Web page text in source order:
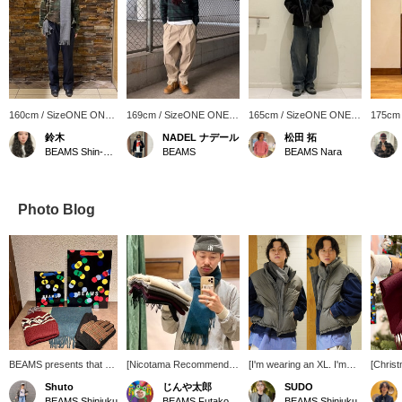
160cm / SizeONE ONE
SIZE
鈴木
169cm / SizeONE ONE
SIZE
NADEL ナデール
BEAMS
165cm / SizeONE ONE
SIZE
松田 拓
BEAMS Nara
SIZE
Photo Blog
BEAMS presents that will
tickle your fancy this gift-
giving season. The
Shuto
[Nicotama Recommended
Gift!] Gifts under 10,000
yen. You'll get 100 yen in
じんや太郎
[I'm wearing an XL. I'm
186cm tall and weigh
73kg.] Ultimately, the
SUDO
These